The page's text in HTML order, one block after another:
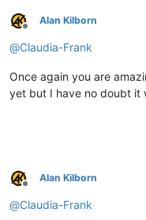
return
global
curr_class =
find_hwnd = FindWindow(
Offline
Alan Kilborn
@Claudia-Frank
Once again you are
yet but I have no doubt it
Offline
Alan Kilborn
@Claudia-Frank